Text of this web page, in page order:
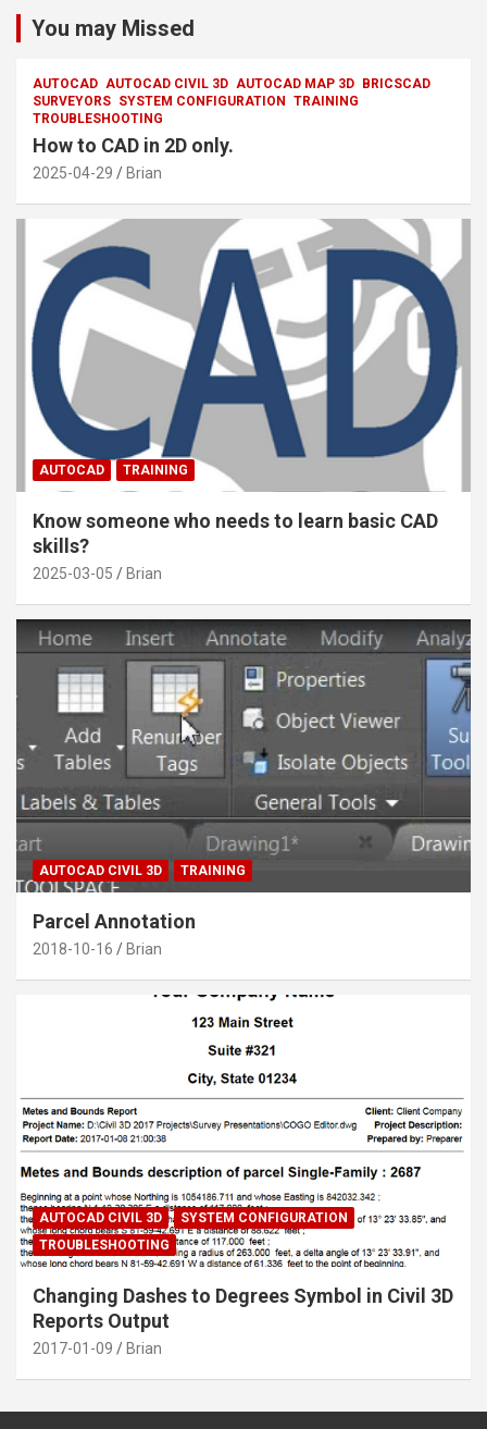
You may Missed
AUTOCAD AUTOCAD CIVIL 3D AUTOCAD MAP 3D
BRICSCAD
SURVEYORS SYSTEM CONFIGURATION
TRAINING
TROUBLESHOOTING
How to CAD in 2D only.
2025-04-29 Brian
AUTOCAD TRAINING
Know someone who needs to learn basic CAD
skills?
2025-03-05 Brian
AUTOCAD CIVIL 3D TRAINING
Parcel Annotation
2018-10-16 Brian
AUTOCAD CIVIL 3D
SYSTEM CONFIGURATION
TROUBLESHOOTING
Changing Dashes to Degrees Symbol in Civil 3D
Reports Output
2017-01-09 Brian